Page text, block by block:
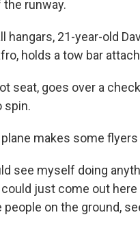
runway.
hangars, 21-year-old
holds a tow bar
seat, goes over a
spin.
makes some
see myself doing
just come out
on the ground,